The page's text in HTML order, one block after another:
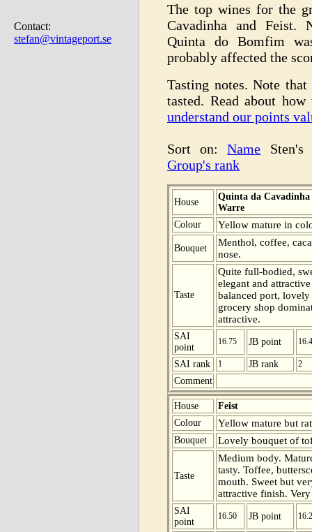
Contact:
stefan@vintageport.se
The top wines for the
Cavadinha and Feist.
Quinta do Bomfim
probably affected the
Tasting notes. Note
tasted. Read about
understand our points
Sort on:Name
Group's rank
House
Quinta da Cavadinha
Warre
Colour
Yellow mature in
Bouquet
Menthol, coffee,
nose.
Taste
Quite full-bodied,
elegant and
balanced port,
grocery shop
attractive.
SAI
point
16.75 JB point
SAI rank 1 JB rank 2
Comment
House
Feist
Colour
Yellow mature but
Bouquet Lovely bouquet of
Taste
Medium body.
tasty. Toffee,
mouth. Sweet but
attractive finish.
SAI
point
16.50 JB point